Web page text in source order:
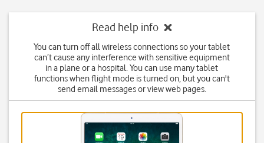
Read help info
You can turn off all wireless connections so your tablet
can’t cause any interference with sensitive equipment
in a plane or a hospital. You can use many tablet
functions when flight mode is turned on, but you can't
send email messages or view web pages.